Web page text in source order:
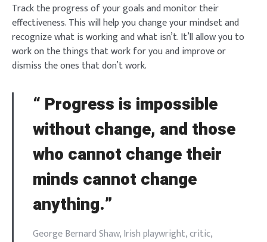
Track the progress of your goals and monitor their
effectiveness. This will help you change your mindset and
recognize what is working and what isn’t. It’ll allow you to
work on the things that work for you and improve or
dismiss the ones that don’t work.
“ Progress is impossible
without change, and those
who cannot change their
minds cannot change
anything.”
George Bernard Shaw, Irish playwright, critic,